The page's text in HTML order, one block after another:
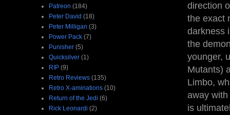
direction
the exact
darkness
the
younger,
Mutants)
Limbo,
away
is
Patreon (184)
Peter David (18)
Peter Milligan (3)
Power Pack (7)
Punisher (5)
Quicksilver (1)
RIP (9)
Retro Reviews (135)
Retro X-aminations (10)
Return of the Jedi (6)
Rick Leonardi (2)